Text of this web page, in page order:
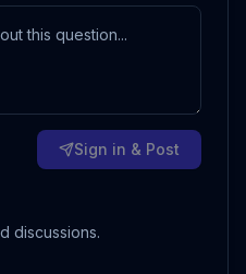
Sign in & Post
discussions.